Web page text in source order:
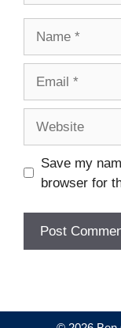
Save my
browser for